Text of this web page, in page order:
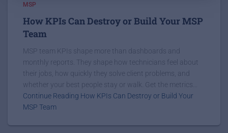
MSP
How KPIs Can Destroy or Build Your MSP
Team
MSP team KPIs shape more than dashboards and
monthly reports. They shape how technicians feel about
their jobs, how quickly they solve client problems, and
whether your best people stay or walk. Get the metrics...
Continue Reading How KPIs Can Destroy or Build Your
MSP Team